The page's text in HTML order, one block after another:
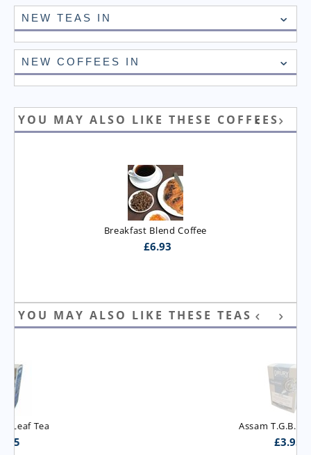
NEW TEAS IN
NEW COFFEES IN
YOU MAY ALSO LIKE THESE COFFEES
Breakfast Blend Coffee
£6.93
YOU MAY ALSO LIKE THESE TEAS